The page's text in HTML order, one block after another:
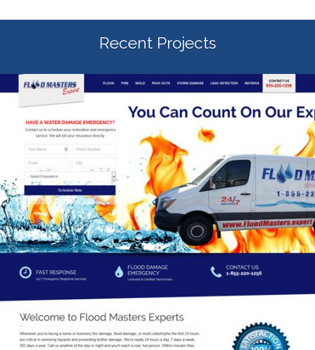
Recent Projects